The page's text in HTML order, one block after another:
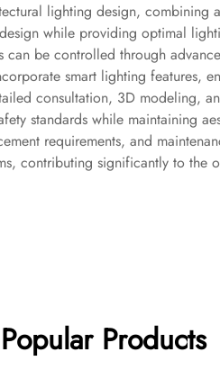
lighting design,
while providing optimal
be controlled through
smart lighting features,
consultation, 3D modeling,
standards while maintaining
requirements, and
contributing significantly to the
Popular Products